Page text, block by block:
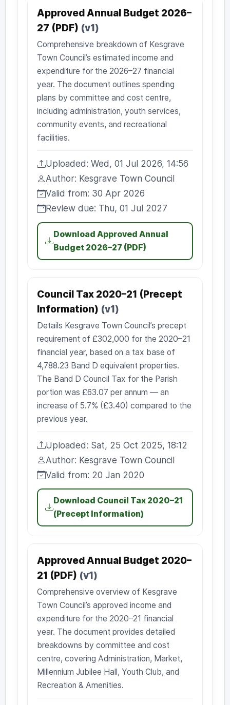
Approved Annual Budget 2026–
27 (PDF) (v1)
Comprehensive breakdown of Kesgrave
Town Council’s estimated income and
expenditure for the 2026–27 financial
year. The document outlines spending
plans by committee and cost centre,
including administration, youth services,
community events, and recreational
facilities.
Uploaded:
Uploaded: Wed, 01 Jul 2026, 14:56
Author:
Author: Kesgrave Town Council
Valid from:
Valid from: 30 Apr 2026
Review due:
Review due: Thu, 01 Jul 2027
Download Approved Annual
Budget 2026–27 (PDF)
Council Tax 2020–21 (Precept
Information) (v1)
Details Kesgrave Town Council’s precept
requirement of £302,000 for the 2020–21
financial year, based on a tax base of
4,788.23 Band D equivalent properties.
The Band D Council Tax for the Parish
portion was £63.07 per annum — an
increase of 5.7% (£3.40) compared to the
previous year.
Uploaded:
Uploaded: Sat, 25 Oct 2025, 18:12
Author:
Author: Kesgrave Town Council
Valid from:
Valid from: 20 Jan 2020
Download Council Tax 2020–21
(Precept Information)
Approved Annual Budget 2020–
21 (PDF) (v1)
Comprehensive overview of Kesgrave
Town Council’s approved income and
expenditure for the 2020–21 financial
year. The document provides detailed
breakdowns by committee and cost
centre, covering Administration, Market,
Millennium Jubilee Hall, Youth Club, and
Recreation & Amenities.